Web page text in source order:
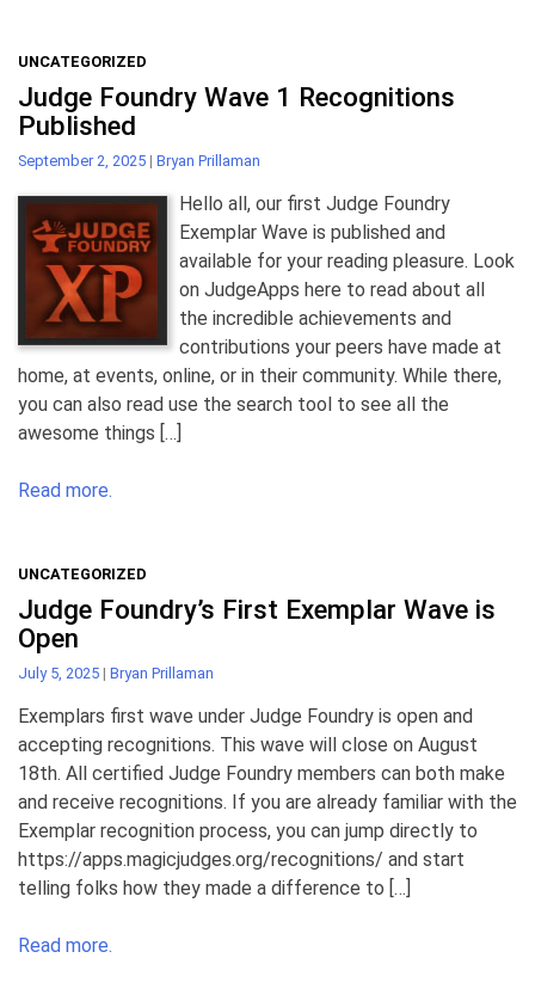
UNCATEGORIZED
Judge Foundry Wave 1 Recognitions
Published
September 2, 2025 | Bryan Prillaman
Hello all, our first Judge Foundry
Exemplar Wave is published and
available for your reading pleasure. Look
on JudgeApps here to read about all
the incredible achievements and
contributions your peers have made at
home, at events, online, or in their community. While there,
you can also read use the search tool to see all the
awesome things […]
Read more.
UNCATEGORIZED
Judge Foundry’s First Exemplar Wave is
Open
July 5, 2025 | Bryan Prillaman
Exemplars first wave under Judge Foundry is open and
accepting recognitions. This wave will close on August
18th. All certified Judge Foundry members can both make
and receive recognitions. If you are already familiar with the
Exemplar recognition process, you can jump directly to
https://apps.magicjudges.org/recognitions/ and start
telling folks how they made a difference to […]
Read more.